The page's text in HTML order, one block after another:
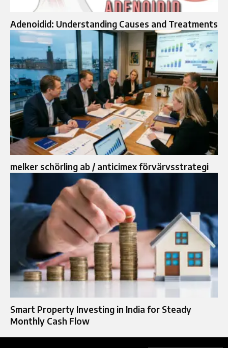
Adenoidid: Understanding Causes and Treatments
melker schörling ab / anticimex förvärvsstrategi
Smart Property Investing in India for Steady
Monthly Cash Flow